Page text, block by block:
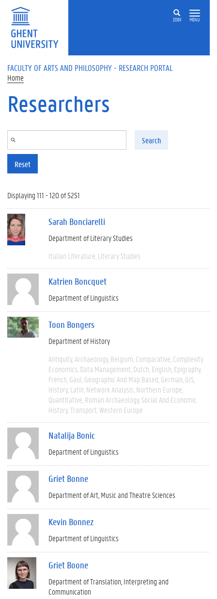
Skip to main content
ZOEK MENU
FACULTY OF ARTS AND PHILOSOPHY - RESEARCH PORTAL
Home
Researchers
Search
Reset
Displaying 111 - 120 of 5251
Sarah Bonciarelli
Department of Literary Studies
Italian Literature Literary Studies
Katrien Boncquet
Department of Linguistics
Toon Bongers
Department of History
Antiquity Archaeology Belgium Comparative Complexity
Economics Data Management Dutch English Epigraphy
French Gaul Geographic And Map Based German GIS
History Latin Network Analysis Northern Europe
Quantitative Roman Archaeology Social And Economic
History Transport Western Europe
Natalija Bonic
Department of Linguistics
Griet Bonne
Department of Art, Music and Theatre Sciences
Kevin Bonnez
Department of Linguistics
Griet Boone
Department of Translation, Interpreting and
Communication